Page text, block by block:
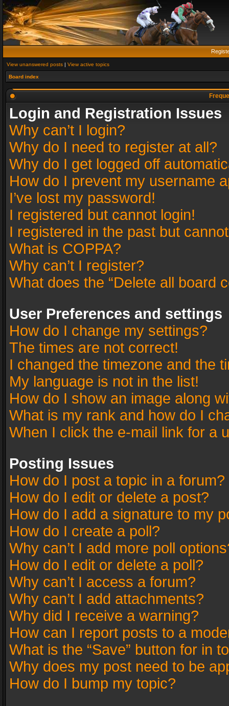
View unanswered posts | View active topics
Board index
Login and Registration Issues
Why can’t I login?
Why do I need to register at all?
Why do I get logged off
How do I prevent my username
I’ve lost my password!
I registered but cannot login!
I registered in the past but
What is COPPA?
Why can’t I register?
What does the “Delete all board
User Preferences and settings
How do I change my settings?
The times are not correct!
I changed the timezone and the
My language is not in the list!
How do I show an image along
What is my rank and how do I
When I click the e-mail link for a
Posting Issues
How do I post a topic in a forum?
How do I edit or delete a post?
How do I add a signature to my
How do I create a poll?
Why can’t I add more poll
How do I edit or delete a poll?
Why can’t I access a forum?
Why can’t I add attachments?
Why did I receive a warning?
How can I report posts to a
What is the “Save” button for in
Why does my post need to be
How do I bump my topic?